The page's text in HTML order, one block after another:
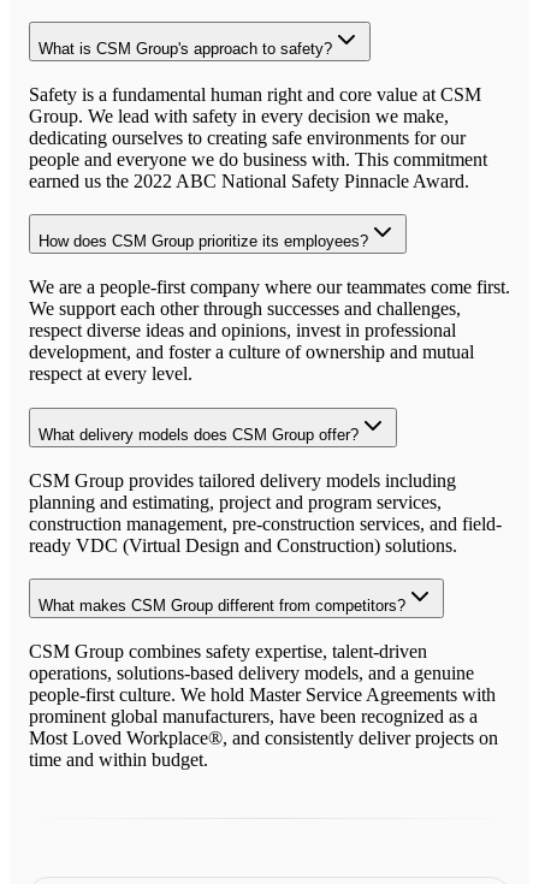
What is CSM Group's approach to safety?
Safety is a fundamental human right and core value at CSM
Group. We lead with safety in every decision we make,
dedicating ourselves to creating safe environments for our
people and everyone we do business with. This commitment
earned us the 2022 ABC National Safety Pinnacle Award.
How does CSM Group prioritize its employees?
We are a people-first company where our teammates come first.
We support each other through successes and challenges,
respect diverse ideas and opinions, invest in professional
development, and foster a culture of ownership and mutual
respect at every level.
What delivery models does CSM Group offer?
CSM Group provides tailored delivery models including
planning and estimating, project and program services,
construction management, pre-construction services, and field-
ready VDC (Virtual Design and Construction) solutions.
What makes CSM Group different from competitors?
CSM Group combines safety expertise, talent-driven
operations, solutions-based delivery models, and a genuine
people-first culture. We hold Master Service Agreements with
prominent global manufacturers, have been recognized as a
Most Loved Workplace®, and consistently deliver projects on
time and within budget.